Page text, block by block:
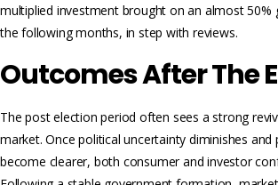
multiplied investment brought on an almost 50%
the following months, in step with reviews.
Outcomes After The
The post election period often sees a strong
market. Once political uncertainty diminishes and
become clearer, both consumer and investor